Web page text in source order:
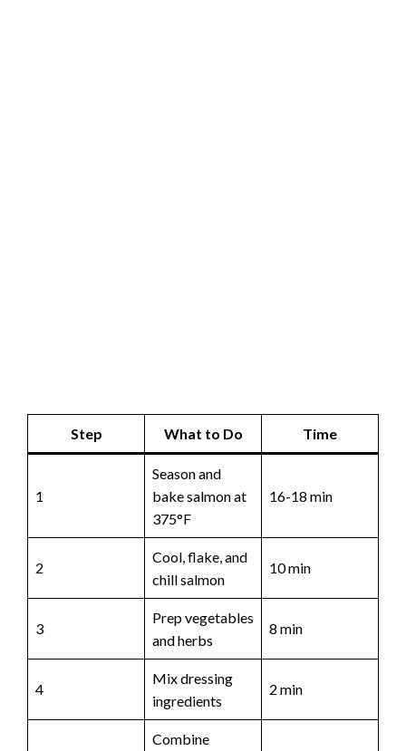
Step What to Do Time
1
Season and
bake salmon at
375°F
16-18 min
2
Cool, flake, and
chill salmon
10 min
3
Prep vegetables
and herbs
8 min
4
Mix dressing
ingredients
2 min
Combine